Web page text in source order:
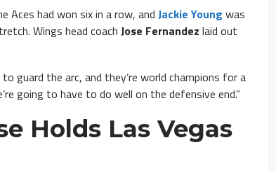
Aces had won six in a row, and Jackie Young was
Wings head coach Jose Fernandez laid out
guard the arc, and they’re world champions for a
going to have to do well on the defensive end.”
Holds Las Vegas